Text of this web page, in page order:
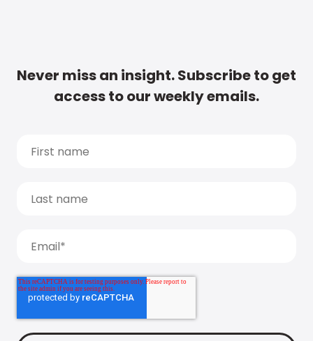
Never miss an insight. Subscribe to get
access to our weekly emails.